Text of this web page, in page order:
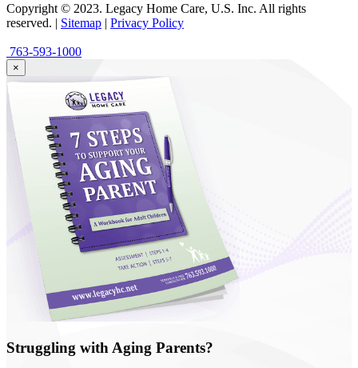
Copyright © 2023. Legacy Home Care, U.S. Inc. All rights
reserved. | Sitemap | Privacy Policy
763-593-1000
×
Struggling with Aging Parents?